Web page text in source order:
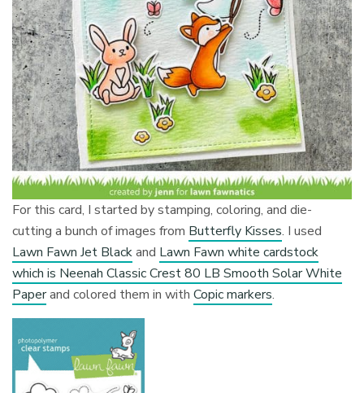
For this card, I started by stamping, coloring, and die-
cutting a bunch of images from Butterfly Kisses. I used
Lawn Fawn Jet Blackand Lawn Fawn white cardstock
which is Neenah Classic Crest 80 LB Smooth Solar White
Paperand colored them in withCopic markers.